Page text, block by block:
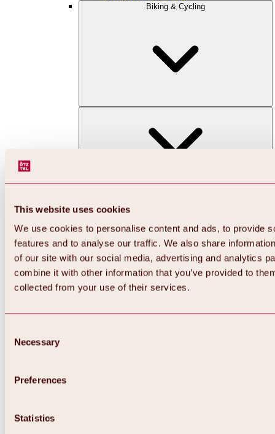
This website uses cookies
We use cookies to personalise content and ads, to provide
features and to analyse our traffic. We also share
of our site with our social media, advertising and analytics
combine it with other information that you’ve provided to
collected from your use of their services.
Selection
Necessary
Preferences
Statistics
Biking & Cycling